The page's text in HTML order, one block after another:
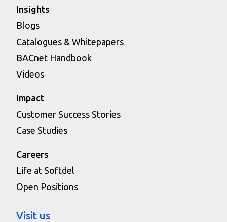
Insights
Blogs
Catalogues & Whitepapers
BACnet Handbook
Videos
Impact
Customer Success Stories
Case Studies
Careers
Life at Softdel
Open Positions
Visit us